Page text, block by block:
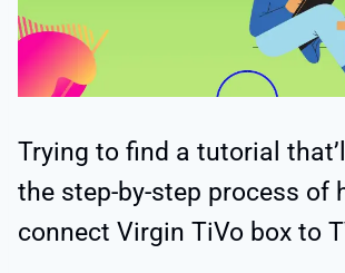
Trying to find a tutorial
the step-by-step process of
connect Virgin TiVo box to